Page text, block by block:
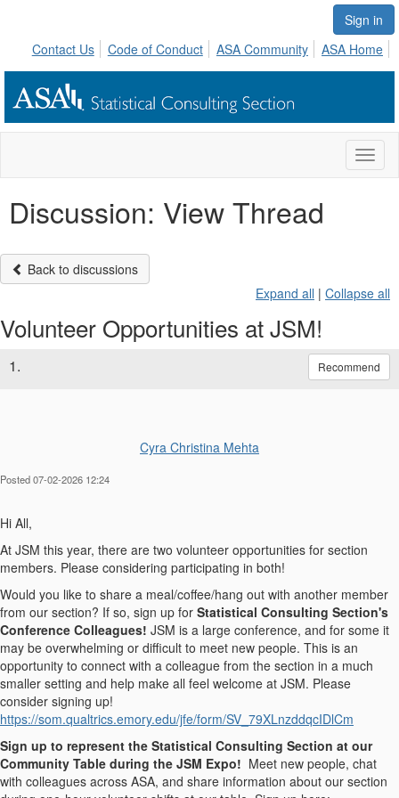
Sign in
Contact Us
Code of Conduct ASA Community ASA Home
Discussion: View Thread
Back to discussions
Expand all | Collapse all
Volunteer Opportunities at JSM!
1. Recommend
Cyra Christina Mehta
Posted 07-02-2026 12:24
Hi All,
At JSM this year, there are two volunteer opportunities for section
members. Please considering participating in both!
Would you like to share a meal/coffee/hang out with another member
from our section? If so, sign up for Statistical Consulting Section's
Conference Colleagues! JSM is a large conference, and for some it
may be overwhelming or difficult to meet new people. This is an
opportunity to connect with a colleague from the section in a much
smaller setting and help make all feel welcome at JSM. Please
consider signing up!
https://som.qualtrics.emory.edu/jfe/form/SV_79XLnzddqcIDlCm
Sign up to represent the Statistical Consulting Section at our
Community Table during the JSM Expo! Meet new people, chat
with colleagues across ASA, and share information about our section